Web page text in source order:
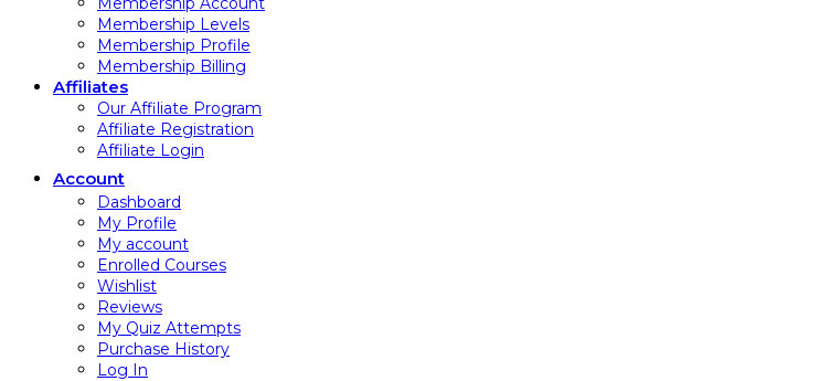
Membership Levels
Membership Profile
Membership Billing
Affiliates
Our Affiliate Program
Affiliate Registration
Affiliate Login
Account
Dashboard
My Profile
My account
Enrolled Courses
Wishlist
Reviews
My Quiz Attempts
Purchase History
Log In